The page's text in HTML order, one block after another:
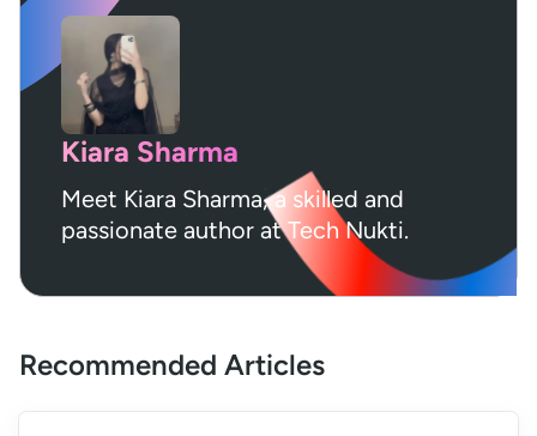
Kiara Sharma
Meet Kiara Sharma, a skilled and
passionate author at Tech Nukti.
Recommended Articles